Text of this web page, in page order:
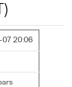
07 20:06